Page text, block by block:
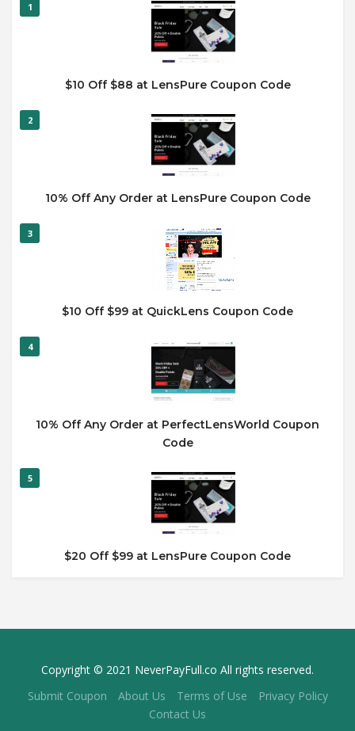
1
$10 Off $88 at LensPure Coupon Code
2
10% Off Any Order at LensPure Coupon Code
3
$10 Off $99 at QuickLens Coupon Code
4
10% Off Any Order at PerfectLensWorld Coupon
Code
5
$20 Off $99 at LensPure Coupon Code
Copyright © 2021 NeverPayFull.co All rights reserved.
Submit Coupon
About Us Terms of Use
Privacy Policy
Contact Us